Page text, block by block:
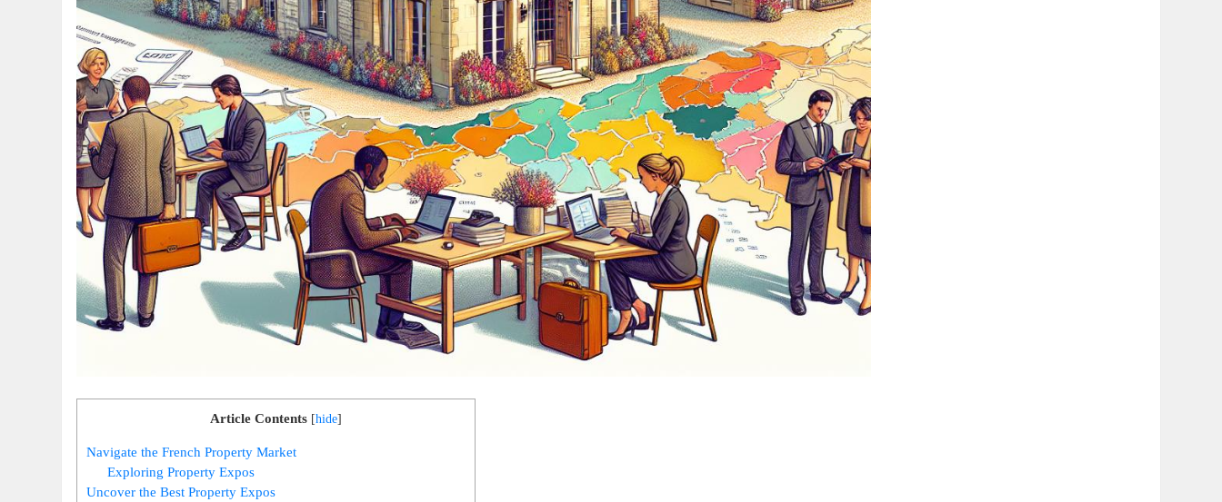
Article Contents [hide]
Navigate the French Property Market
Exploring Property Expos
Uncover the Best Property Expos